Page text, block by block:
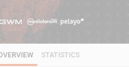
72
STATISTICS